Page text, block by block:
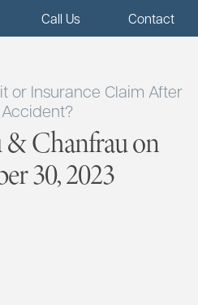
Call Us Contact
or Insurance Claim After
Chanfrau on
30, 2023